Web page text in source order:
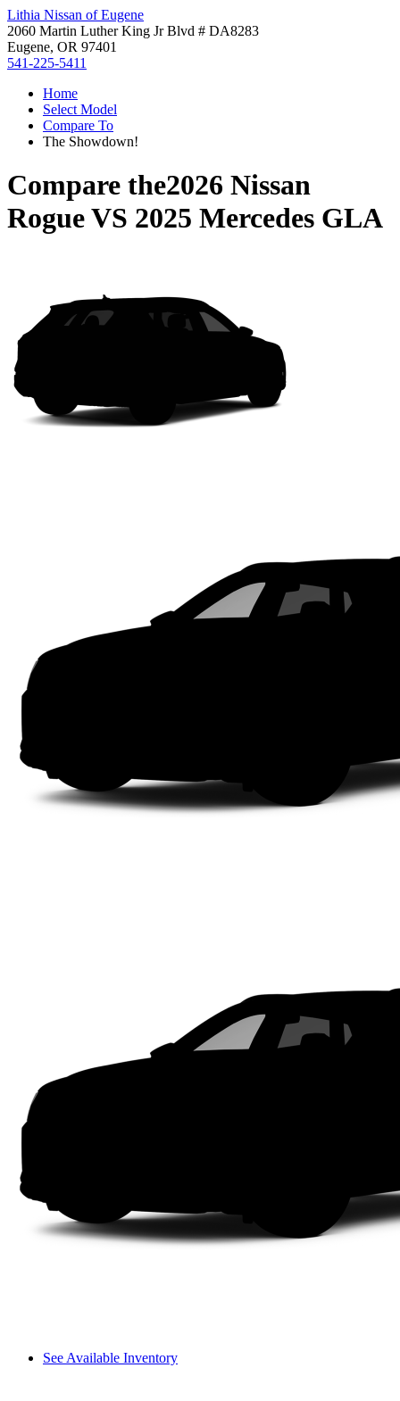
Lithia Nissan of Eugene
2060 Martin Luther King Jr Blvd # DA8283
Eugene, OR 97401
541-225-5411
Home
Select Model
Compare To
The Showdown!
Compare the2026 Nissan
RogueVS 2025 Mercedes GLA
See Available Inventory